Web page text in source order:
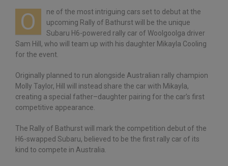
O
ne of the most intriguing cars set to debut at the
upcoming Rally of Bathurst will be the unique
Subaru H6-powered rally car of Woolgoolga driver
Sam Hill, who will team up with his daughter Mikayla Cooling
for the event.
Originally planned to run alongside Australian rally champion
Molly Taylor, Hill will instead share the car with Mikayla,
creating a special father–daughter pairing for the car’s first
competitive appearance.
The Rally of Bathurst will mark the competition debut of the
H6-swapped Subaru, believed to be the first rally car of its
kind to compete in Australia.